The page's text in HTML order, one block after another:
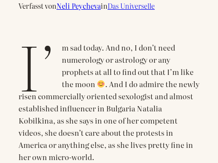
Verfasst vonNeli PeychevainDas Universelle
I’
m sad today. And no, I don’t need
numerology or astrology or any
prophets at all to find out that I’m like
the moon
. And I do admire the newly
risen commercially oriented sexologist and almost
established influencer in Bulgaria Natalia
Kobilkina, as she says in one of her competent
videos, she doesn’t care about the protests in
America or anything else, as she lives pretty fine in
her own micro-world.